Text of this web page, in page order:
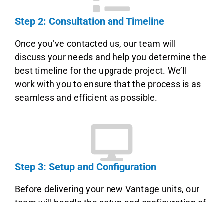
Step 2: Consultation and Timeline
Once you’ve contacted us, our team will
discuss your needs and help you determine the
best timeline for the upgrade project. We’ll
work with you to ensure that the process is as
seamless and efficient as possible.
Step 3: Setup and Configuration
Before delivering your new Vantage units, our